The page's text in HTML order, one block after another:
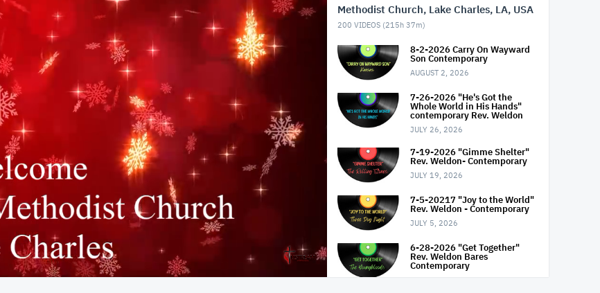
52:03
Methodist Church, Lake Charles, LA, USA
200 VIDEOS (215h 37m)
8-2-2026 Carry On Wayward
Son Contemporary
AUGUST 2, 2026
7-26-2026 "He's Got the
Whole World in His Hands"
contemporary Rev. Weldon
JULY 26, 2026
7-19-2026 "Gimme Shelter"
Rev. Weldon- Contemporary
JULY 19, 2026
7-5-20217 "Joy to the World"
Rev. Weldon - Contemporary
JULY 5, 2026
6-28-2026 "Get Together"
Rev. Weldon Bares
Contemporary